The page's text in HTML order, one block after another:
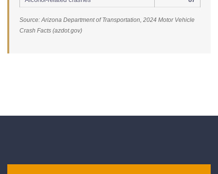
Source: Arizona Department of Transportation, 2024 Motor Vehicle
Crash Facts (azdot.gov)